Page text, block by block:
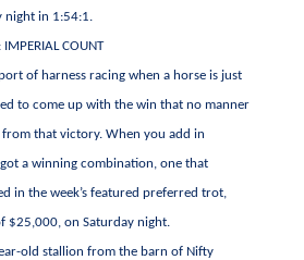
night in 1:54:1.
IMPERIAL COUNT
of harness racing when a horse is just
to come up with the win that no manner
that victory. When you add in
a winning combination, one that
in the week’s featured preferred trot,
$25,000, on Saturday night.
old stallion from the barn of Nifty